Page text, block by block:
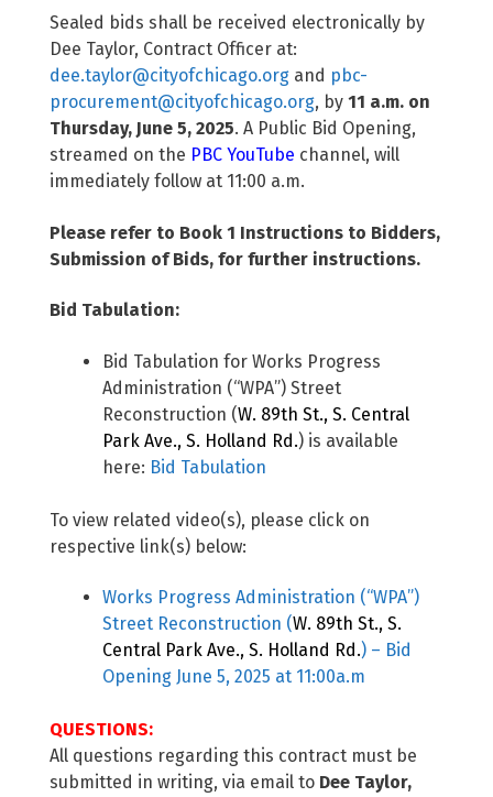
Sealed bids shall be received electronically by
Dee Taylor, Contract Officer at:
dee.taylor@cityofchicago.org and pbc-
procurement@cityofchicago.org, by 11 a.m. on
Thursday, June 5, 2025. A Public Bid Opening,
streamed on the PBC YouTube channel, will
immediately follow at 11:00 a.m.
Please refer to Book 1 Instructions to Bidders,
Submission of Bids, for further instructions.
Bid Tabulation:
Bid Tabulation for Works Progress
Administration (“WPA”) Street
Reconstruction (W. 89th St., S. Central
Park Ave., S. Holland Rd.) is available
here: Bid Tabulation
To view related video(s), please click on
respective link(s) below:
Works Progress Administration (“WPA”)
Street Reconstruction (W. 89th St., S.
Central Park Ave., S. Holland Rd.) – Bid
Opening June 5, 2025 at 11:00a.m
QUESTIONS:
All questions regarding this contract must be
submitted in writing, via email to Dee Taylor,